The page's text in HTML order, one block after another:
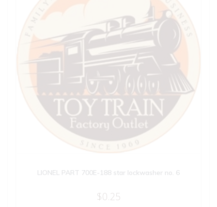
LIONEL PART 700E-188 star lockwasher no. 6
$0.25